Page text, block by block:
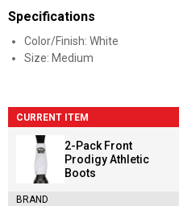
Specifications
Color/Finish: White
Size: Medium
CURRENT ITEM
2-Pack Front
Prodigy Athletic
Boots
BRAND